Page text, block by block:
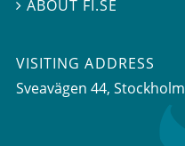
 ABOUT FI.SE
VISITING ADDRESS
Sveavägen 44, Stockholm